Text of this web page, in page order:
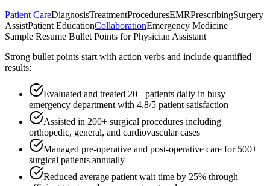
Patient CareDiagnosisTreatmentProceduresEMRPrescribingSurgery
AssistPatient EducationCollaborationEmergency Medicine
Sample Resume Bullet Points forPhysician Assistant
Strong bullet points start with action verbs and include quantified
results:
Evaluated and treated 20+ patients daily in busy
emergency department with 4.8/5 patient satisfaction
Assisted in 200+ surgical procedures including
orthopedic, general, and cardiovascular cases
Managed pre-operative and post-operative care for 500+
surgical patients annually
Reduced average patient wait time by 25% through